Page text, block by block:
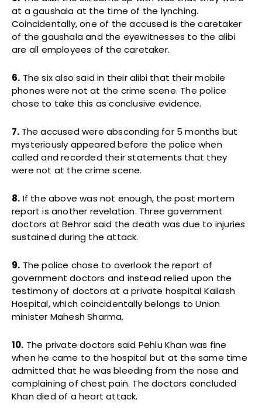
at a gaushala at the time of the lynching.
Coincidentally, one of the accused is the caretaker
of the gaushala and the eyewitnesses to the alibi
are all employees of the caretaker.
6. The six also said in their alibi that their mobile
phones were not at the crime scene. The police
chose to take this as conclusive evidence.
7. The accused were absconding for 5 months but
mysteriously appeared before the police when
called and recorded their statements that they
were not at the crime scene.
8. If the above was not enough, the post mortem
report is another revelation. Three government
doctors at Behror said the death was due to injuries
sustained during the attack.
9. The police chose to overlook the report of
government doctors and instead relied upon the
testimony of doctors at a private hospital Kailash
Hospital, which coincidentally belongs to Union
minister Mahesh Sharma.
10. The private doctors said Pehlu Khan was fine
when he came to the hospital but at the same time
admitted that he was bleeding from the nose and
complaining of chest pain. The doctors concluded
Khan died of a heart attack.